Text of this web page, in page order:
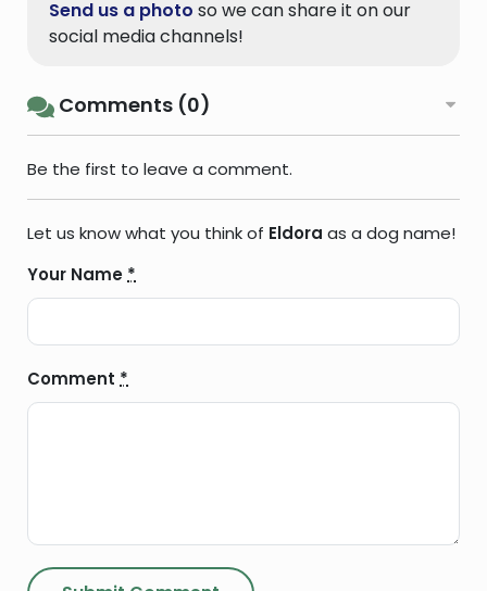
Send us a photo so we can share it on our
social media channels!
Comments (0)
Be the first to leave a comment.
Let us know what you think of Eldora as a dog name!
Your Name *
Comment *